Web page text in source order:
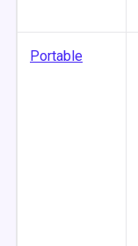
Portable